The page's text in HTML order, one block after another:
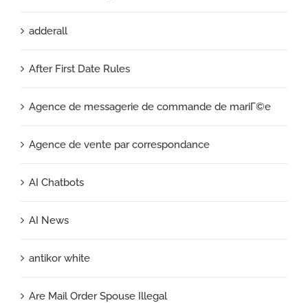
adderall
After First Date Rules
Agence de messagerie de commande de mariГ©e
Agence de vente par correspondance
AI Chatbots
AI News
antikor white
Are Mail Order Spouse Illegal